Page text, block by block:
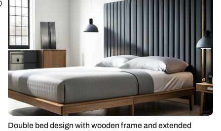
Double bed design with wooden frame and extended